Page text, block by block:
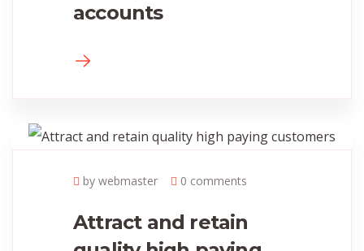
accounts
by webmaster 0 comments
Attract and retain